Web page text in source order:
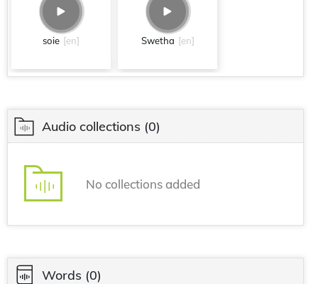
soie [en] Swetha [en]
Audio collections (0)
No collections added
Words (0)